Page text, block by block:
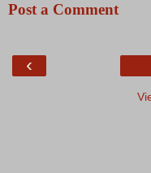
Post a Comment
‹